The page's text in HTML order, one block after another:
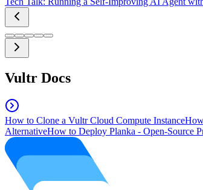
Vultr Docs
How to Clone a Vultr Cloud Compute Instance
AlternativeHow to Deploy Planka - Open-Source